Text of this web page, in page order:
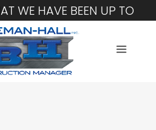
WE HAVE BEEN UP TO